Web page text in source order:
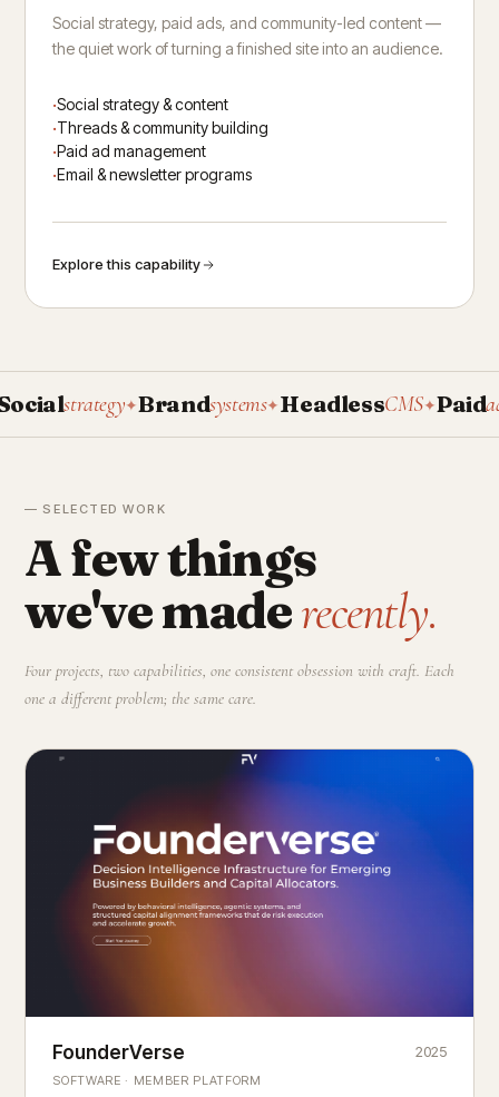
Social strategy, paid ads, and community-led content —
the quiet work of turning a finished site into an audience.
Social strategy & content
Threads & community building
Paid ad management
Email & newsletter programs
Explore this capability
strategy✦Brandsystems✦HeadlessCMS✦Paidad
— SELECTED WORK
A few things
we've maderecently.
Four projects, two capabilities, one consistent obsession with craft. Each
one a different problem; the same care.
Founderverse
Decision Intelligence Infrastructure for Emerging Business
FounderVerse
SOFTWARE · MEMBER PLATFORM
2025